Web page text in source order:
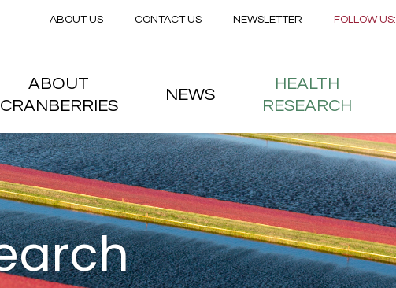
Skip to main content FOLLOW US:
Secondary menu
ABOUT US CONTACT US NEWSLETTER
ABOUT
CRANBERRIES
NEWS
HEALTH
RESEARCH